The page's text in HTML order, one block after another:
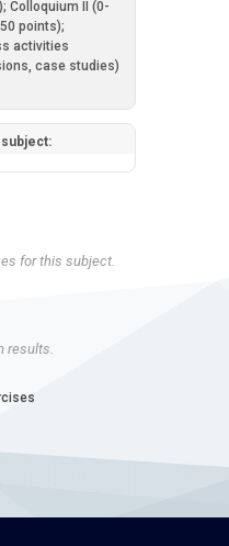
Colloquium II (0-
points);
activities
case studies)
for this subject.
results.